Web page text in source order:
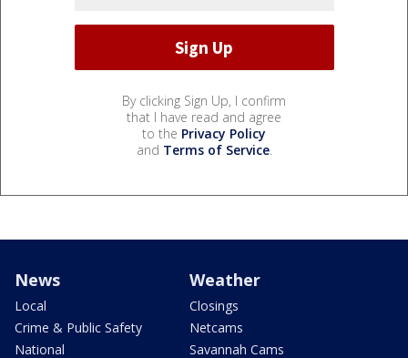
By clicking Sign Up, I confirm
that I have read and agree
to the Privacy Policy
and Terms of Service.
News
Local
Crime & Public Safety
National
Weather
Closings
Netcams
Savannah Cams